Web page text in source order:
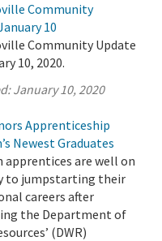
Community
10
Community Update
10, 2020.
January 10, 2020
Apprenticeship
Newest Graduates
apprentices are well on
to jumpstarting their
careers after
the Department of
(DWR)